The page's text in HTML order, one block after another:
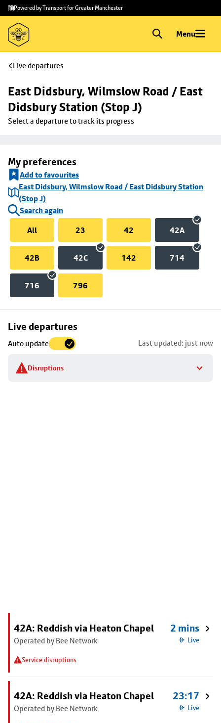
Skip to
main
content
Skip
to
footer
Powered by Transport for Greater Manchester
Menu
Live departures
East Didsbury, Wilmslow Road / East
Didsbury Station (Stop J)
Select a departure to track its progress
My preferences
Add to favourites
East Didsbury, Wilmslow Road / East Didsbury Station
(Stop J)
Search again
All
23 42 42A
42B 42C 142 714
716 796
Live departures
Auto update Last updated: just now
Disruptions
Skip
to
stop
details
42A: Reddish via Heaton Chapel
Operated by Bee Network
Service disruptions
2 mins
Live
42A: Reddish via Heaton Chapel
Operated by Bee Network
23:17
Live